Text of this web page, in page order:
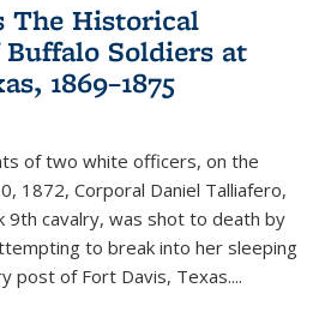
The Historical
Soldiers at
1869–1875
of two white officers, on the
1872, Corporal Daniel Talliafero,
9th cavalry, was shot to death by
to break into her sleeping
post of Fort Davis, Texas....